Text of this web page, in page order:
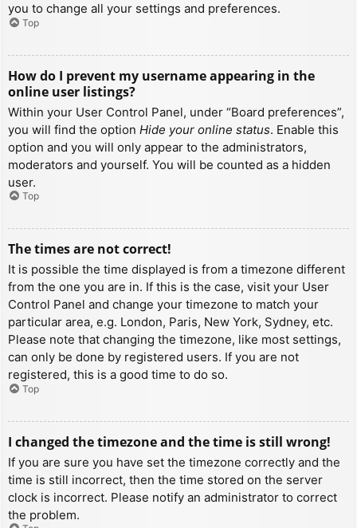
you to change all your settings and preferences.
Top
How do I prevent my username appearing in the
online user listings?
Within your User Control Panel, under “Board preferences”,
you will find the option Hide your online status. Enable this
option and you will only appear to the administrators,
moderators and yourself. You will be counted as a hidden
user.
Top
The times are not correct!
It is possible the time displayed is from a timezone different
from the one you are in. If this is the case, visit your User
Control Panel and change your timezone to match your
particular area, e.g. London, Paris, New York, Sydney, etc.
Please note that changing the timezone, like most settings,
can only be done by registered users. If you are not
registered, this is a good time to do so.
Top
I changed the timezone and the time is still wrong!
If you are sure you have set the timezone correctly and the
time is still incorrect, then the time stored on the server
clock is incorrect. Please notify an administrator to correct
the problem.